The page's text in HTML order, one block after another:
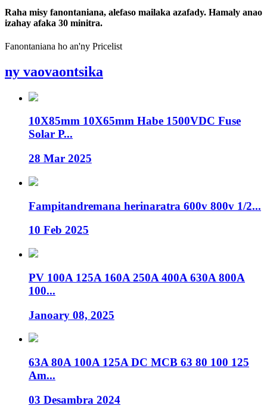
Raha misy fanontaniana, alefaso mailaka azafady. Hamaly anao
izahay afaka 30 minitra.
Fanontaniana ho an'ny Pricelist
ny vaovaontsika
10X85mm 10X65mm Habe 1500VDC Fuse
Solar P...
28 Mar 2025
Fampitandremana herinaratra 600v 800v 1/2...
10 Feb 2025
PV 100A 125A 160A 250A 400A 630A 800A
100...
Janoary 08, 2025
63A 80A 100A 125A DC MCB 63 80 100 125
Am...
03 Desambra 2024